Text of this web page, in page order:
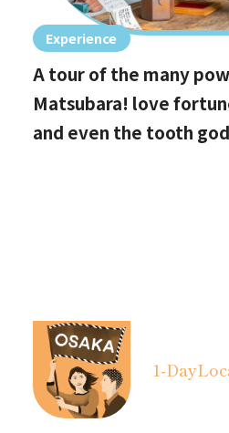
Experience
A tour of the many
Matsubara! love
and even the tooth
1-Day